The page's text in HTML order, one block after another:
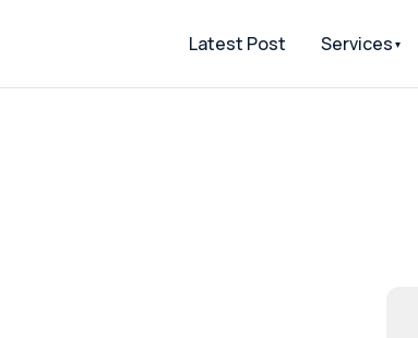
Latest Post Services